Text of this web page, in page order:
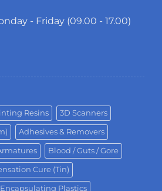
- Friday (09.00 - 17.00)
Resins 3D Scanners
Adhesives & Removers
Blood / Guts / Gore
Cure (Tin)
Encapsulating Plastics